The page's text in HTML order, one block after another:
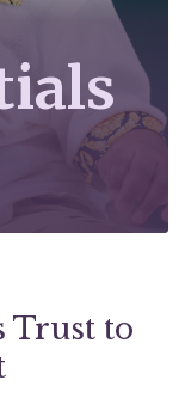
Trust to